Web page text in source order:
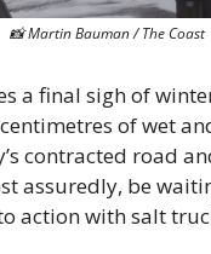
📸 Martin Bauman / The Coast
a final sigh of
of wet
contracted road
assuredly, be
action with salt